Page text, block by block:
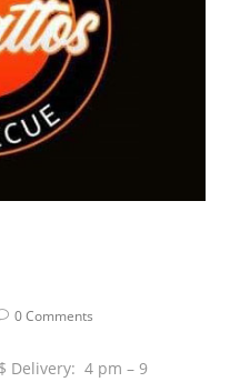
0 Comments
Delivery: 4 pm – 9